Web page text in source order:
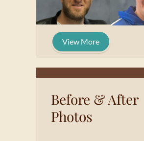
View More
Before & After
Photos